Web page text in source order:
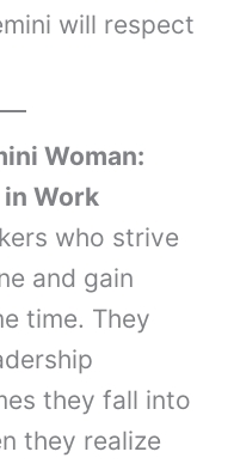
will respect
Woman:
Work
who strive
and gain
time. They
they fall into
they realize